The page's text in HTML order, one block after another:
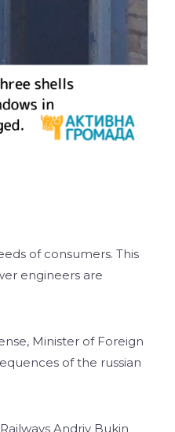
of consumers. This
engineers are
Minister of Foreign
of the russian
Andriy Bukin